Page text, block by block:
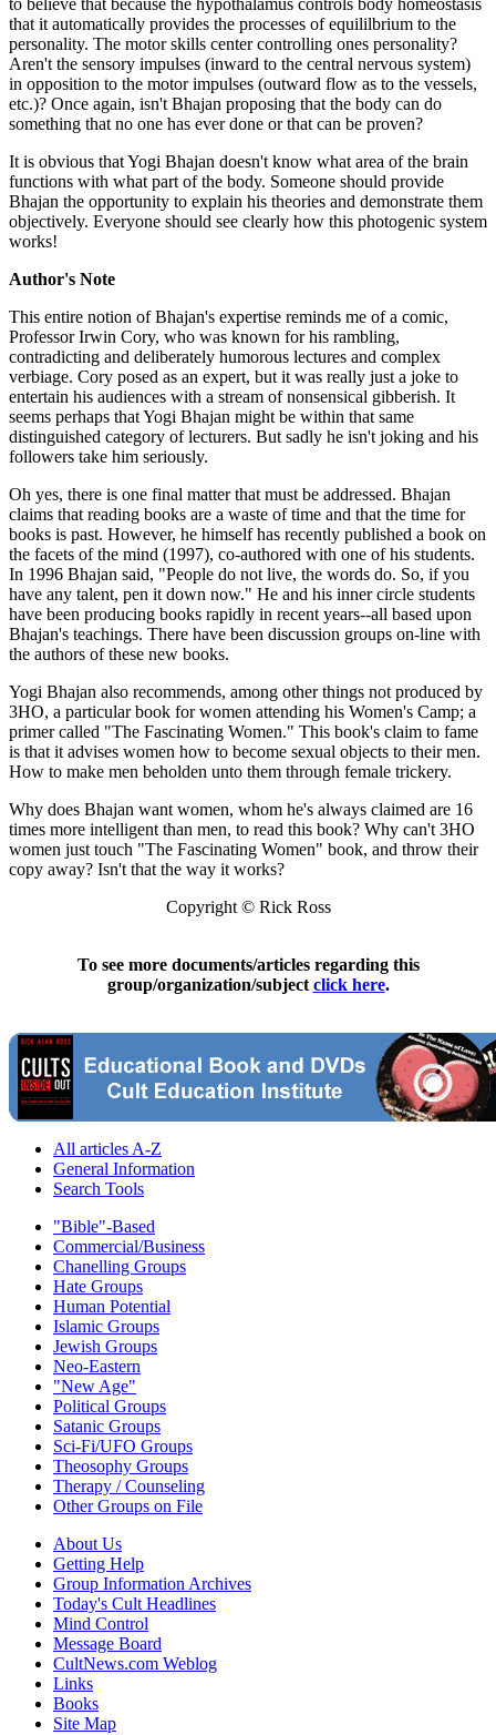
to believe that because the hypothalamus controls body homeostasis
that it automatically provides the processes of equililbrium to the
personality. The motor skills center controlling ones personality?
Aren't the sensory impulses (inward to the central nervous system)
in opposition to the motor impulses (outward flow as to the vessels,
etc.)? Once again, isn't Bhajan proposing that the body can do
something that no one has ever done or that can be proven?
It is obvious that Yogi Bhajan doesn't know what area of the brain
functions with what part of the body. Someone should provide
Bhajan the opportunity to explain his theories and demonstrate them
objectively. Everyone should see clearly how this photogenic system
works!
Author's Note
This entire notion of Bhajan's expertise reminds me of a comic,
Professor Irwin Cory, who was known for his rambling,
contradicting and deliberately humorous lectures and complex
verbiage. Cory posed as an expert, but it was really just a joke to
entertain his audiences with a stream of nonsensical gibberish. It
seems perhaps that Yogi Bhajan might be within that same
distinguished category of lecturers. But sadly he isn't joking and his
followers take him seriously.
Oh yes, there is one final matter that must be addressed. Bhajan
claims that reading books are a waste of time and that the time for
books is past. However, he himself has recently published a book on
the facets of the mind (1997), co-authored with one of his students.
In 1996 Bhajan said, "People do not live, the words do. So, if you
have any talent, pen it down now." He and his inner circle students
have been producing books rapidly in recent years--all based upon
Bhajan's teachings. There have been discussion groups on-line with
the authors of these new books.
Yogi Bhajan also recommends, among other things not produced by
3HO, a particular book for women attending his Women's Camp; a
primer called "The Fascinating Women." This book's claim to fame
is that it advises women how to become sexual objects to their men.
How to make men beholden unto them through female trickery.
Why does Bhajan want women, whom he's always claimed are 16
times more intelligent than men, to read this book? Why can't 3HO
women just touch "The Fascinating Women" book, and throw their
copy away? Isn't that the way it works?
Copyright © Rick Ross
To see more documents/articles regarding this
group/organization/subject click here.
All articles A-Z
General Information
Search Tools
"Bible"-Based
Commercial/Business
Chanelling Groups
Hate Groups
Human Potential
Islamic Groups
Jewish Groups
Neo-Eastern
"New Age"
Political Groups
Satanic Groups
Sci-Fi/UFO Groups
Theosophy Groups
Therapy / Counseling
Other Groups on File
About Us
Getting Help
Group Information Archives
Today's Cult Headlines
Mind Control
Message Board
CultNews.com Weblog
Links
Books
Site Map